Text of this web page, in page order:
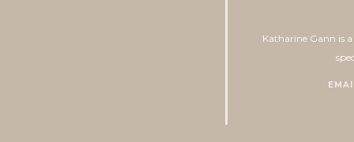
Katharine Gann is